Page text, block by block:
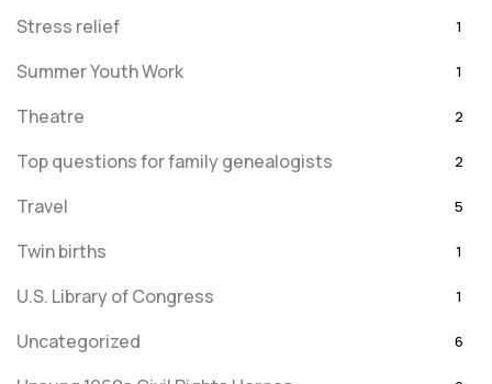
Stress relief 1
Summer Youth Work 1
Theatre 2
Top questions for family genealogists 2
Travel 5
Twin births 1
U.S. Library of Congress 1
Uncategorized 6